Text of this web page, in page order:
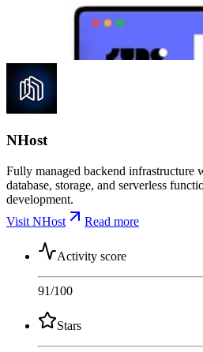
NHost
Fully managed backend infrastructure
database, storage, and serverless
development.
Visit NHost
Read more
Activity score
91/100
Stars